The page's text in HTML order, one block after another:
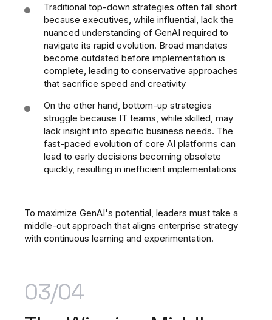
Traditional top-down strategies often fall short
because executives, while influential, lack the
nuanced understanding of GenAI required to
navigate its rapid evolution. Broad mandates
become outdated before implementation is
complete, leading to conservative approaches
that sacrifice speed and creativity
On the other hand, bottom-up strategies
struggle because IT teams, while skilled, may
lack insight into specific business needs. The
fast-paced evolution of core AI platforms can
lead to early decisions becoming obsolete
quickly, resulting in inefficient implementations
To maximize GenAI's potential, leaders must take a
middle-out approach that aligns enterprise strategy
with continuous learning and experimentation.
03/04